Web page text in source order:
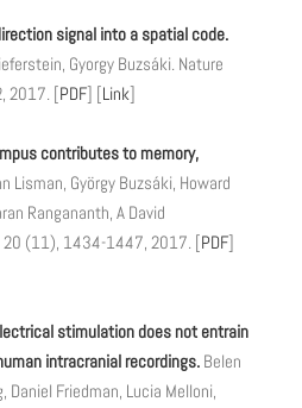
signal into a spatial code.
Gyorgy Buzsáki. Nature
2017. [PDF] [Link]
contributes to memory,
Lisman, György Buzsáki, Howard
Rangananth, A David
20 (11), 1434-1447, 2017. [PDF]
stimulation does not entrain
intracranial recordings. Belen
Daniel Friedman, Lucia Melloni,